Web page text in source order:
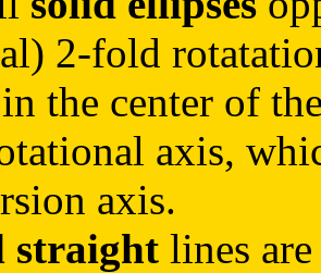
2-fold
the center of
axis,
axis.
straight lines